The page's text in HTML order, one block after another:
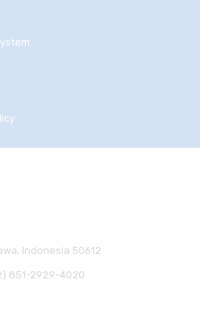
Indonesia 50612
851-2929-4020